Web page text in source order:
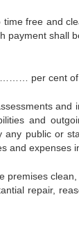
free and
payment shall
per cent of
and
and
public or
and expenses
clean,
repair,